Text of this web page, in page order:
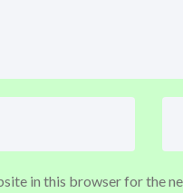
in this browser for the